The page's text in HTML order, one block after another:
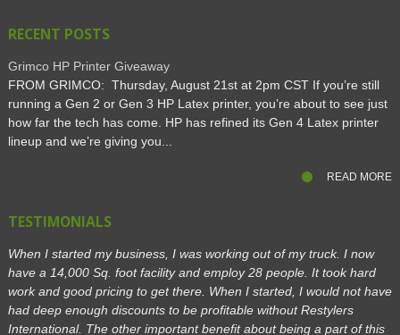
RECENT POSTS
Grimco HP Printer Giveaway
FROM GRIMCO: Thursday, August 21st at 2pm CST If you’re still
running a Gen 2 or Gen 3 HP Latex printer, you’re about to see just
how far the tech has come. HP has refined its Gen 4 Latex printer
lineup and we’re giving you...
READ MORE
TESTIMONIALS
When I started my business, I was working out of my truck. I now
have a 14,000 Sq. foot facility and employ 28 people. It took hard
work and good pricing to get there. When I started, I would not have
had deep enough discounts to be profitable without Restylers
International. The other important benefit about being a part of this